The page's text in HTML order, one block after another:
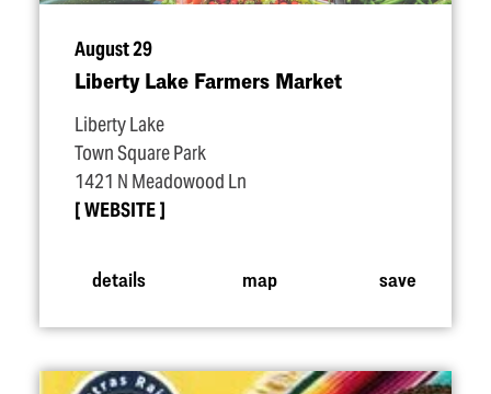
August 29
Liberty Lake Farmers Market
Liberty Lake
Town Square Park
1421 N Meadowood Ln
WEBSITE
details map save